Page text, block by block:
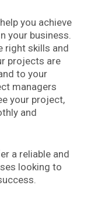
you achieve
your business.
right skills and
projects are
to your
managers
your project,
and
a reliable and
looking to